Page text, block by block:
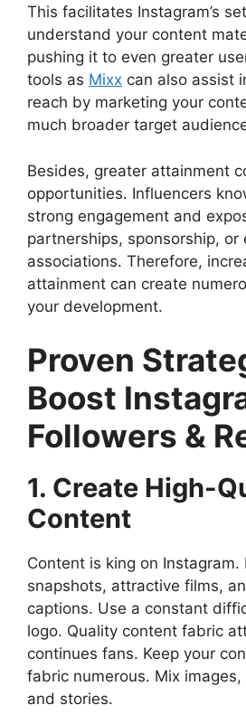
This facilitates Instagram’s
understand your content
pushing it to even greater
tools as Mixx can also assist
reach by marketing your
much broader target
Besides, greater attainment
opportunities. Influencers
strong engagement and
partnerships, sponsorship, or
associations. Therefore,
attainment can create
your development.
Proven
Boost
Followers &
1. Create High-
Content
Content is king on
snapshots, attractive films,
captions. Use a constant
logo. Quality content fabric
continues fans. Keep your
fabric numerous. Mix
and stories.